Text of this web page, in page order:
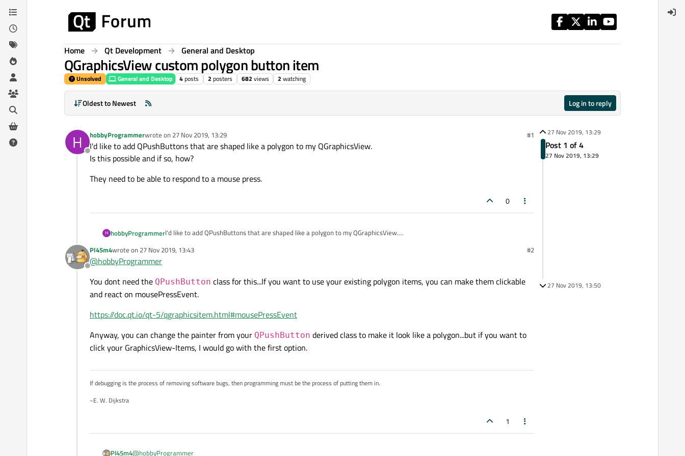
Skip to content
Home Qt Development General and Desktop
QGraphicsView custom polygon button item
Unsolved General and Desktop 4posts 2 posters 682 views 2 watching
Oldest to Newest Log in to reply
H
Offline
hobbyProgrammerwrote on 27 Nov 2019, 13:29
last edited by #1
I'd like to add QPushButtons that are shaped like a polygon to my QGraphicsView.
Is this possible and if so, how?
They need to be able to respond to a mouse press.
0
H hobbyProgrammerI'd like to add QPushButtons that are shaped like a polygon to my QGraphicsView.
They need to be able to respond to a mouse press.
Offline
Pl45m4wrote on 27 Nov 2019, 13:43
last edited by #2
@hobbyProgrammer
You dont need the QPushButton class for this...If you want to use your existing polygon items, you can make them clickable
and react on mousePressEvent.
https://doc.qt.io/qt-5/qgraphicsitem.html#mousePressEvent
Anyway, you can change the painter from your QPushButton derived class to make it look like a polygon...but if you want to
click your GraphicsView-Items, I would go with the first option.
If debugging is the process of removing software bugs, then programming must be the process of putting them in.
~E. W. Dijkstra
1
Pl45m4@hobbyProgrammer
27 Nov 2019, 13:29
Post 1 of 4
27 Nov 2019, 13:29
27 Nov 2019, 13:50